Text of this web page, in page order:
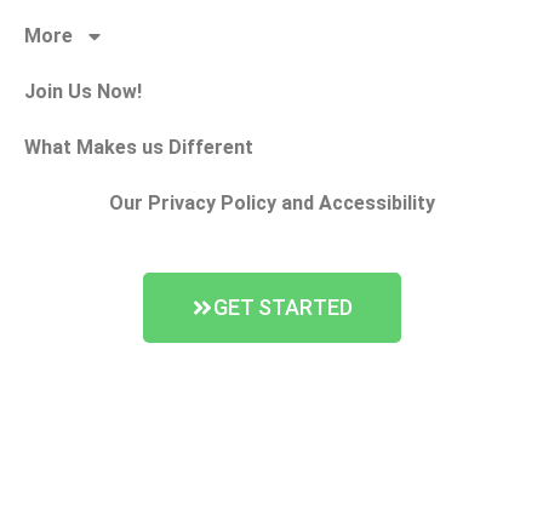
More
Join Us Now!
What Makes us Different
Our Privacy Policy and Accessibility
GET STARTED